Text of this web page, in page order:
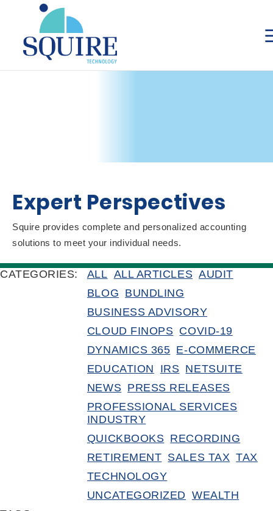
Expert Perspectives
Squire provides complete and personalized accounting
solutions to meet your individual needs.
CATEGORIES: ALL ALL ARTICLES AUDIT
BLOG BUNDLING
BUSINESS ADVISORY
CLOUD FINOPS COVID-19
DYNAMICS 365 E-COMMERCE
EDUCATION
IRS NETSUITE
NEWS PRESS RELEASES
PROFESSIONAL SERVICES
INDUSTRY
QUICKBOOKS RECORDING
RETIREMENT SALES TAX TAX
TECHNOLOGY
UNCATEGORIZED WEALTH